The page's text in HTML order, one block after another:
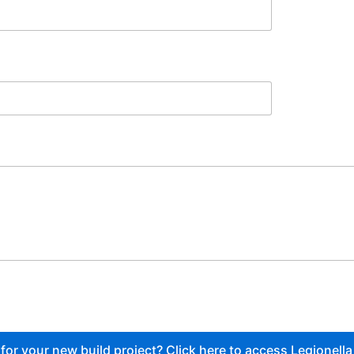
your new build project? Click here to access